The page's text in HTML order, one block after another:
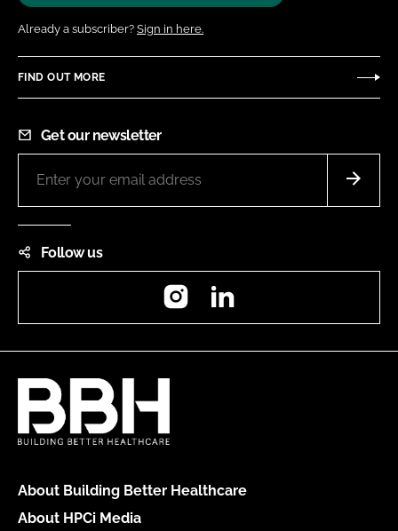
Already a subscriber? Sign in here.
FIND OUT MORE
Get our newsletter
Follow us
Instagram
About Building Better Healthcare
About HPCi Media